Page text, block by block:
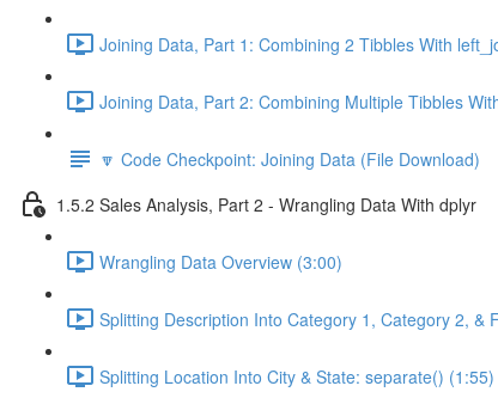
Joining Data, Part 1: Combining 2 Tibbles With
Joining Data, Part 2: Combining Multiple Tibbles
🔽 Code Checkpoint: Joining Data (File Download)
1.5.2 Sales Analysis, Part 2 - Wrangling Data With dplyr
Wrangling Data Overview (3:00)
Splitting Description Into Category 1, Category 2, &
Splitting Location Into City & State: separate() (1:55)